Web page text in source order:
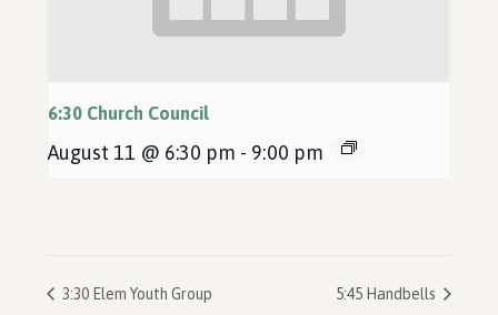
6:30 Church Council
August 11 @ 6:30 pm - 9:00 pm
3:30 Elem Youth Group 5:45 Handbells